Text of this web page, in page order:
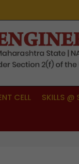
CELL SKILLS @